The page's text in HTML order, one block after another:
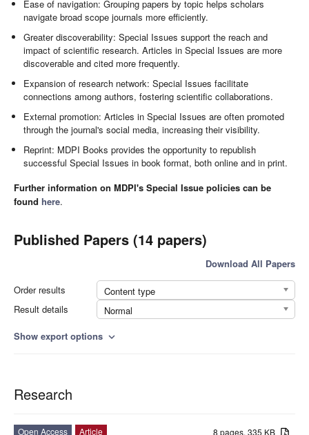
Ease of navigation: Grouping papers by topic helps scholars
navigate broad scope journals more efficiently.
Greater discoverability: Special Issues support the reach and
impact of scientific research. Articles in Special Issues are more
discoverable and cited more frequently.
Expansion of research network: Special Issues facilitate
connections among authors, fostering scientific collaborations.
External promotion: Articles in Special Issues are often promoted
through the journal's social media, increasing their visibility.
Reprint: MDPI Books provides the opportunity to republish
successful Special Issues in book format, both online and in print.
Further information on MDPI's Special Issue policies can be
found here.
Published Papers (14 papers)
Download All Papers
Order results
Content type
Result details
Normal
Show export options expand_more
Research
8 pages, 335 KB
Open Access
Article